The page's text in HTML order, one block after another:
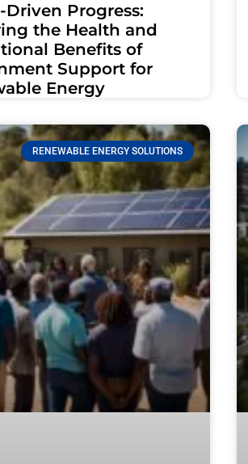
Driven Progress:
the Health and
Benefits of
Support for
Energy
RENEWABLE ENERGY SOLUTIONS